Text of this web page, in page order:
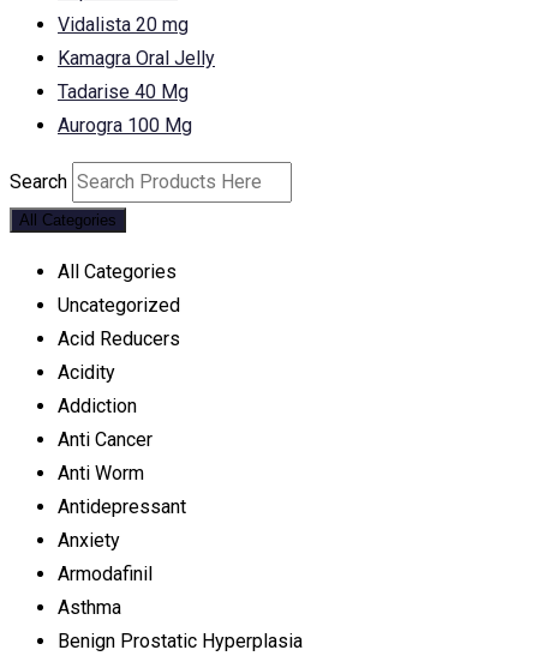
Vidalista 20 mg
Kamagra Oral Jelly
Tadarise 40 Mg
Aurogra 100 Mg
Search
All Categories
All Categories
Uncategorized
Acid Reducers
Acidity
Addiction
Anti Cancer
Anti Worm
Antidepressant
Anxiety
Armodafinil
Asthma
Benign Prostatic Hyperplasia